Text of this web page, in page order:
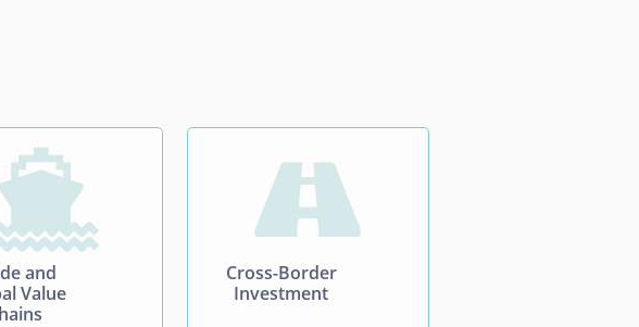
and
Value

Cross-Border
Investment